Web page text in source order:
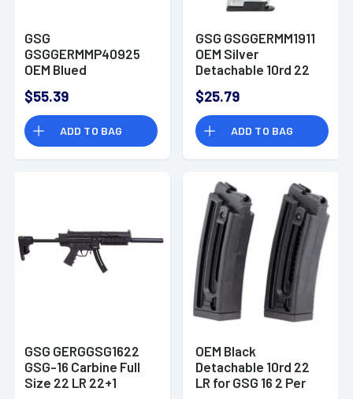
GSG
GSGGERMMP40925
OEM Blued
9mm Luger for GSG
MP40
$55.39
ADD TO BAG
GSG GSGGERMM1911
OEM Silver
Detachable 10rd 22
$25.79
ADD TO BAG
GSG GERGGSG1622
GSG-16 Carbine Full
Size 22 LR 22+1
OEM Black
Detachable 10rd 22
LR for GSG 16 2 Per